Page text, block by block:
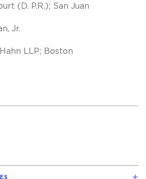
(D. P.R.); San Juan
Jr.
LLP; Boston